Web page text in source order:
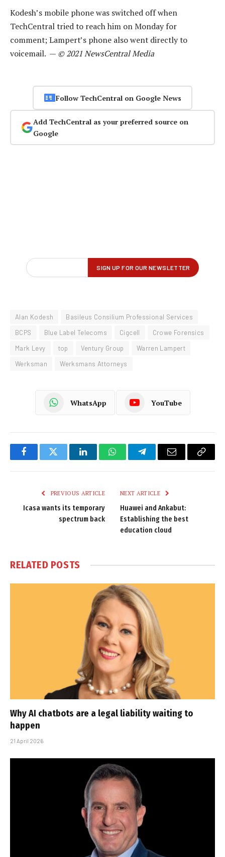
Kodesh’s mobile phone was switched off when
TechCentral tried to reach him on Monday for
comment; Lampert’s phone also went directly to
voicemail. — © 2021 NewsCentral Media
Follow TechCentral on Google News
Add TechCentral as your preferred source on
Google
Alan Kodesh
Basileus Consilium Professional Services
BCPS
Blue Label Telecoms Cigcell
Crowe Forensics
Mark Levy
top Ventury Group
Warren Lampert
Werksman
Werksmans Attorneys
WhatsApp YouTube
FacebookTwitter LinkedInWhatsAppTelegramEmail
Copy
PREVIOUS ARTICLE
Icasa wants its temporary
spectrum back
NEXT ARTICLE
Huawei and Ankabut:
Establishing the best
education cloud
RELATED POSTS
Why AI chatbots are a legal liability waiting to
happen
21 April 2026